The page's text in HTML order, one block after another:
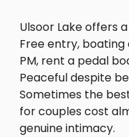
Ulsoor Lake offers
Free entry, boating
PM, rent a pedal
Peaceful despite
Sometimes the
for couples cost
genuine intimacy.